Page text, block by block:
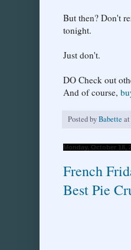
But then? Don't
tonight.
Just don't.
DO Check out
And of course,
Posted byBabette at
Monday, October 18,
French
Best Pie